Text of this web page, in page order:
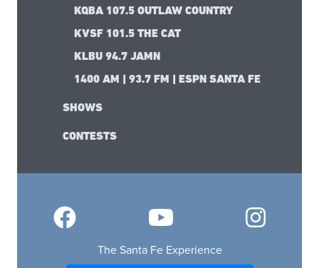
KQBA 107.5 OUTLAW COUNTRY
KVSF 101.5 THE CAT
KLBU 94.7 JAMN
1400 AM | 93.7 FM | ESPN SANTA FE
SHOWS
CONTESTS
The Santa Fe Experience